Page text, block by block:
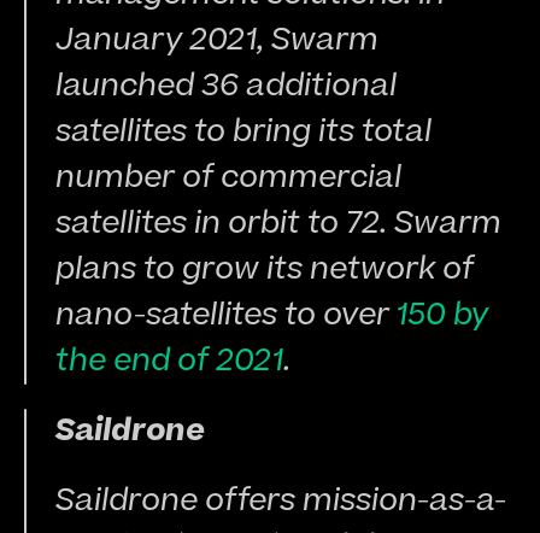
January 2021, Swarm
launched 36 additional
satellites to bring its total
number of commercial
satellites in orbit to 72. Swarm
plans to grow its network of
nano-satellites to over 150 by
the end of 2021.
Saildrone
Saildrone offers mission-as-a-